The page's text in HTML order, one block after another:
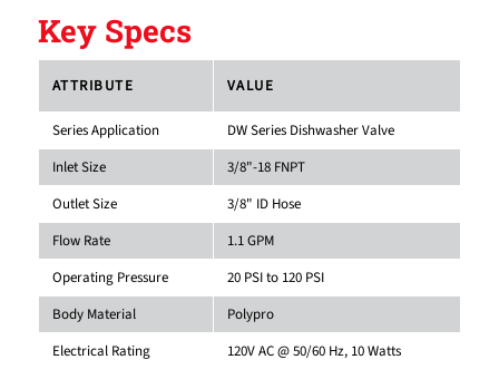
Key Specs
ATTRIBUTE VALUE
Series Application
DW Series Dishwasher Valve
Inlet Size
3/8"-18 FNPT
Outlet Size
3/8" ID Hose
Flow Rate
1.1 GPM
Operating Pressure
20 PSI to 120 PSI
Body Material
Polypro
Electrical Rating
120V AC @ 50/60 Hz, 10 Watts